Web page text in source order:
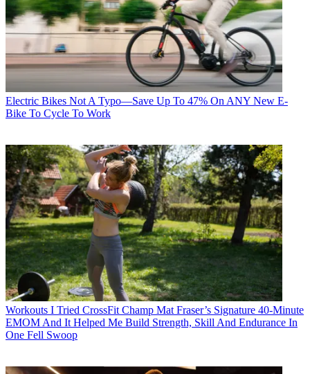
Electric Bikes Not A Typo—Save Up To 47% On ANY New E-
Bike To Cycle To Work
Workouts I Tried CrossFit Champ Mat Fraser’s Signature 40-Minute
EMOM And It Helped Me Build Strength, Skill And Endurance In
One Fell Swoop